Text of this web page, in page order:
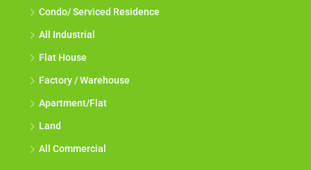
Condo/ Serviced Residence
All Industrial
Flat House
Factory / Warehouse
Apartment/Flat
Land
All Commercial